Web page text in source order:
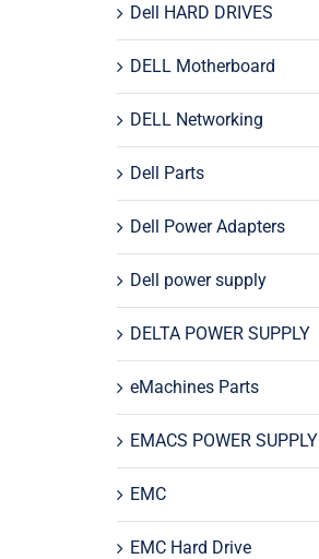
Dell HARD DRIVES
DELL Motherboard
DELL Networking
Dell Parts
Dell Power Adapters
Dell power supply
DELTA POWER SUPPLY
eMachines Parts
EMACS POWER SUPPLY
EMC
EMC Hard Drive